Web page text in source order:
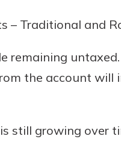
– Traditional and
remaining
the account will
still growing over